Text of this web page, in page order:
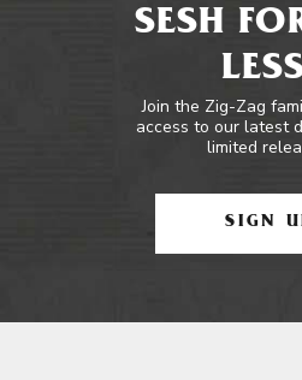
SESH
Join the Zig-Zag
access to our latest
limited
SIGN